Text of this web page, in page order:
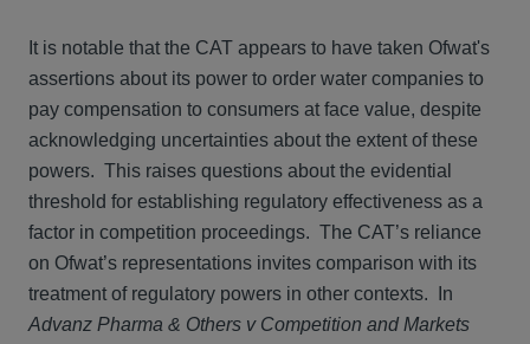
It is notable that the CAT appears to have taken Ofwat's
assertions about its power to order water companies to
pay compensation to consumers at face value, despite
acknowledging uncertainties about the extent of these
powers. This raises questions about the evidential
threshold for establishing regulatory effectiveness as a
factor in competition proceedings. The CAT’s reliance
on Ofwat’s representations invites comparison with its
treatment of regulatory powers in other contexts. In
Advanz Pharma & Others v Competition and Markets